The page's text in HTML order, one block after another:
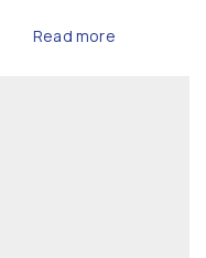
Read more